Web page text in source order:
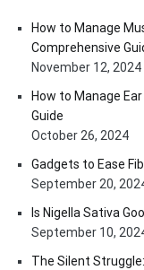
How to Manage
Comprehensive
November 12, 2024
How to Manage
Guide
October 26, 2024
Gadgets to Ease
September 20,
Is Nigella Sativa
September 10,
The Silent